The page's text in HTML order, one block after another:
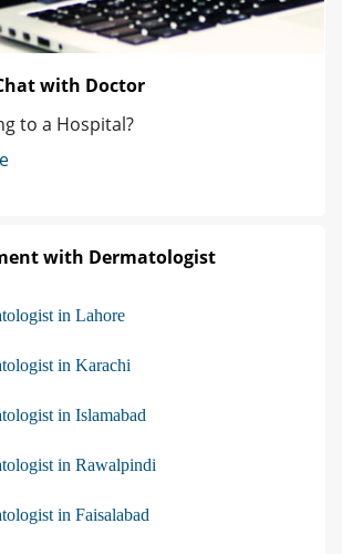
with Doctor
to a Hospital?
with Dermatologist
in Lahore
in Karachi
in Islamabad
in Rawalpindi
in Faisalabad